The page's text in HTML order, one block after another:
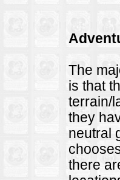
The
is that
terrain/
they
neutral
there